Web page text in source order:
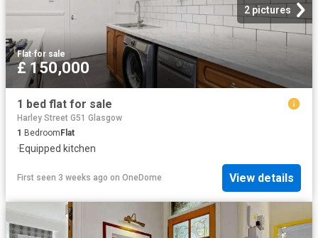
2 pictures
Flat·for sale
£ 150,000
1 bed flat for sale
Harley Street G51 Glasgow
1 Bedroom Flat
·Equipped kitchen
First seen 3 weeks ago on OneDome View details